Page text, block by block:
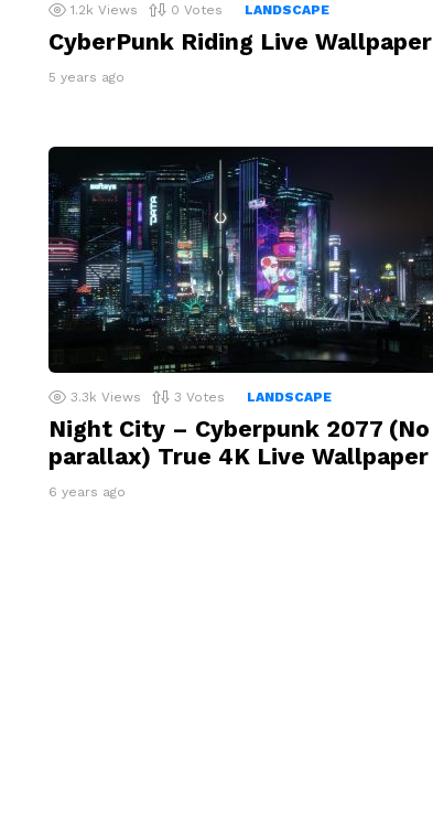
1.2k Views 0 Votes LANDSCAPE
CyberPunk Riding Live Wallpaper
5 years ago
3.3k Views 3 Votes LANDSCAPE
Night City – Cyberpunk 2077 (No
parallax) True 4K Live Wallpaper
6 years ago